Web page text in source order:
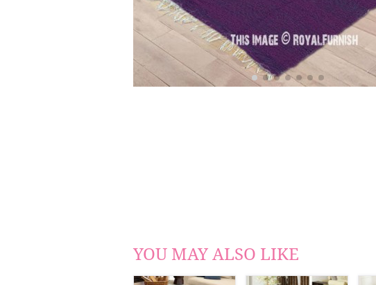
YOU MAY ALSO LIKE